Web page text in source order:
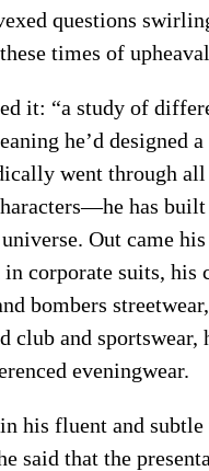
questions
times of
it: “a study of
he’d designed
went through all
has built
Out came
in corporate suits, his
bombers
club and sportswear,
eveningwear.
his fluent and subtle
said that the